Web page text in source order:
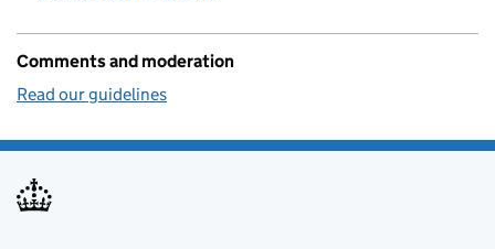
Comments and moderation
Read our guidelines